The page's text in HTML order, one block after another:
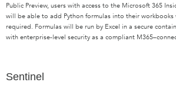
Public Preview, users with access to the Microsoft 365
will be able to add Python formulas into their
required. Formulas will be run by Excel in a secure
with enterprise-level security as a compliant M365–
Sentinel